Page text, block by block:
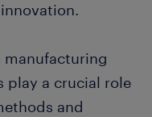
manufacturing
play a crucial role
and